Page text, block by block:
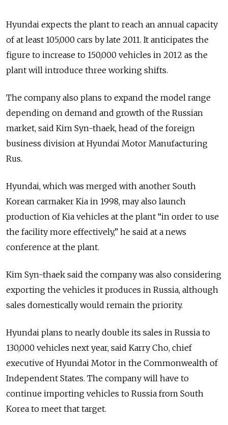
Hyundai expects the plant to reach an annual capacity
of at least 105,000 cars by late 2011. It anticipates the
figure to increase to 150,000 vehicles in 2012 as the
plant will introduce three working shifts.
The company also plans to expand the model range
depending on demand and growth of the Russian
market, said Kim Syn-thaek, head of the foreign
business division at Hyundai Motor Manufacturing
Rus.
Hyundai, which was merged with another South
Korean carmaker Kia in 1998, may also launch
production of Kia vehicles at the plant “in order to use
the facility more effectively,” he said at a news
conference at the plant.
Kim Syn-thaek said the company was also considering
exporting the vehicles it produces in Russia, although
sales domestically would remain the priority.
Hyundai plans to nearly double its sales in Russia to
130,000 vehicles next year, said Karry Cho, chief
executive of Hyundai Motor in the Commonwealth of
Independent States. The company will have to
continue importing vehicles to Russia from South
Korea to meet that target.